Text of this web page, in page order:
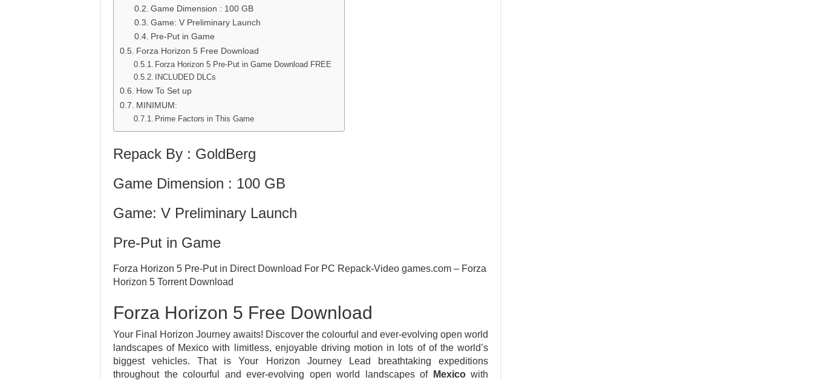
Game Dimension : 100 GB
Game: V Preliminary Launch
Pre-Put in Game
Forza Horizon 5 Free Download
Forza Horizon 5 Pre-Put in Game Download FREE
INCLUDED DLCs
How To Set up
MINIMUM:
Prime Factors in This Game
Repack By : GoldBerg
Game Dimension : 100 GB
Game: V Preliminary Launch
Pre-Put in Game
Forza Horizon 5 Pre-Put in Direct Download For PC Repack-Video games.com – Forza
Horizon 5 Torrent Download
Forza Horizon 5 Free Download
Your Final Horizon Journey awaits! Discover the colourful and ever-evolving open world
landscapes of Mexico with limitless, enjoyable driving motion in lots of of the world’s
biggest vehicles. That is Your Horizon Journey Lead breathtaking expeditions
throughout the colourful and ever-evolving open world landscapes of
Mexicowith